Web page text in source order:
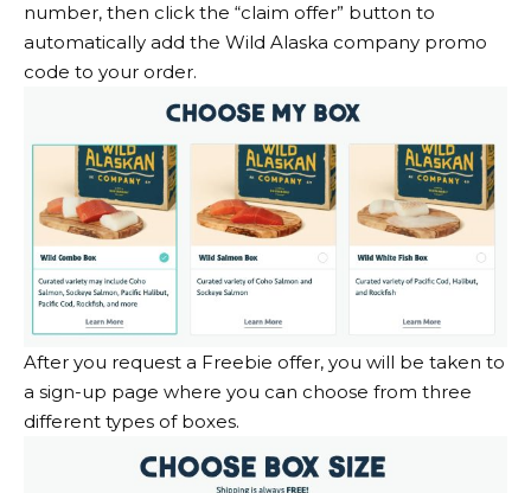
number, then click the “claim offer” button to
automatically add the Wild Alaska company promo
code to your order.
After you request a Freebie offer, you will be taken to
a sign-up page where you can choose from three
different types of boxes.